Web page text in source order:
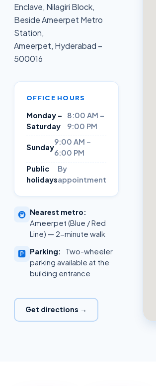
Enclave, Nilagiri Block,
Beside Ameerpet Metro
Station,
Ameerpet, Hyderabad –
500016
OFFICE HOURS
Monday –
Saturday
8:00 AM –
9:00 PM
Sunday
9:00 AM –
6:00 PM
Public
holidays
By
appointment
🚇 Nearest metro:
Ameerpet (Blue / Red
Line) — 2-minute walk
🅿️ Parking:
Two-wheeler
parking available at the
building entrance
Get directions →